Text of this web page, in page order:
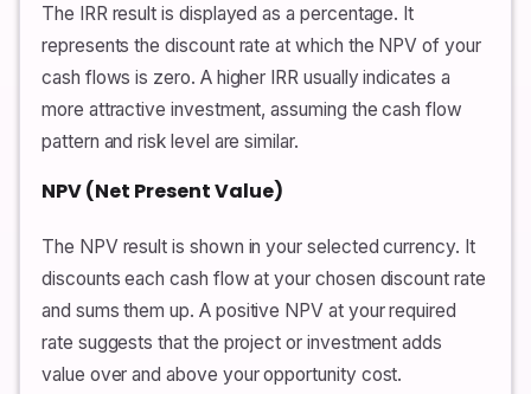
The IRR result is displayed as a percentage. It
represents the discount rate at which the NPV of your
cash flows is zero. A higher IRR usually indicates a
more attractive investment, assuming the cash flow
pattern and risk level are similar.
NPV (Net Present Value)
The NPV result is shown in your selected currency. It
discounts each cash flow at your chosen discount rate
and sums them up. A positive NPV at your required
rate suggests that the project or investment adds
value over and above your opportunity cost.